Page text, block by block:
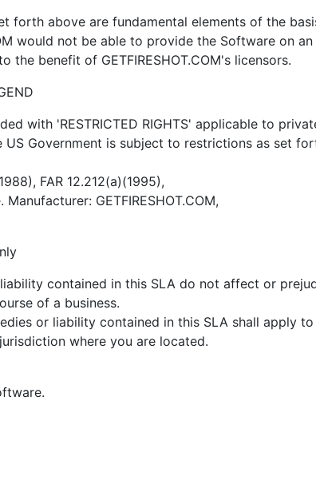
forth above are fundamental elements of the
would not be able to provide the Software on
benefit of GETFIRESHOT.COM's licensors.
with 'RESTRICTED RIGHTS' applicable to
Government is subject to restrictions as set
FAR 12.212(a)(1995),
GETFIRESHOT.COM,
contained in this SLA do not affect or
of a business.
or liability contained in this SLA shall apply
where you are located.